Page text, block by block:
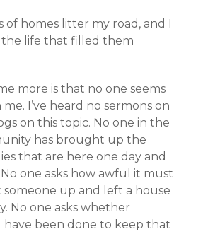
of homes litter my road, and I
life that filled them
more is that no one seems
I’ve heard no sermons on
on this topic. No one in the
has brought up the
that are here one day and
one asks how awful it must
someone up and left a house
No one asks whether
been done to keep that